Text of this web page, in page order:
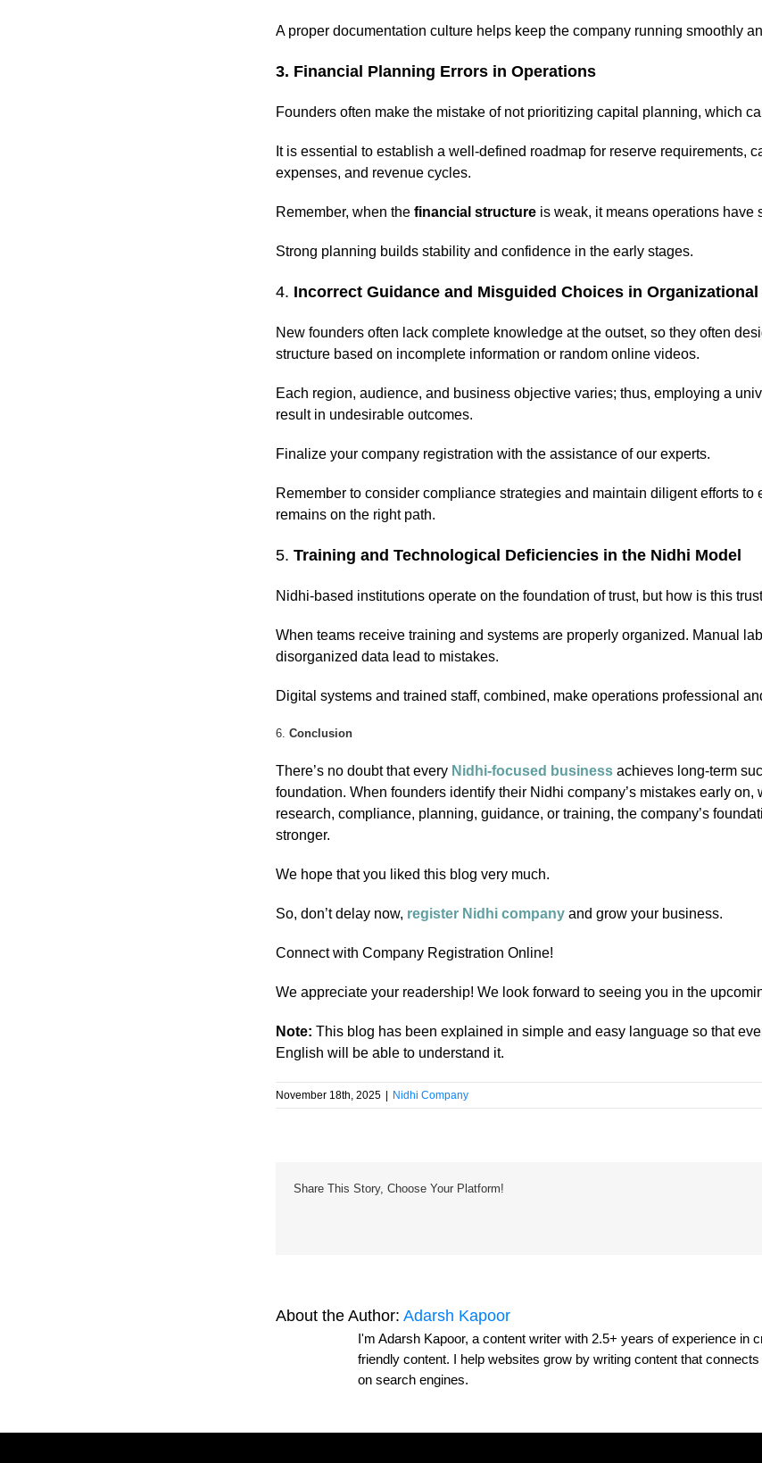
A proper documentation culture helps keep the company running smoothly
3. Financial Planning Errors in Operations
Founders often make the mistake of not prioritizing capital planning, which
It is essential to establish a well-defined roadmap for reserve requirements,
expenses, and revenue cycles.
Remember, when the financial structure is weak, it means operations have
Strong planning builds stability and confidence in the early stages.
4. Incorrect Guidance and Misguided Choices in
New founders often lack complete knowledge at the outset, so they often
structure based on incomplete information or random online videos.
Each region, audience, and business objective varies; thus, employing a
result in undesirable outcomes.
Finalize your company registration with the assistance of our experts.
Remember to consider compliance strategies and maintain diligent efforts to
remains on the right path.
5. Training and Technological Deficiencies in the Nidhi Model
Nidhi-based institutions operate on the foundation of trust, but how is this
When teams receive training and systems are properly organized. Manual
disorganized data lead to mistakes.
Digital systems and trained staff, combined, make operations professional
6. Conclusion
There’s no doubt that every Nidhi-focused business achieves long-term
foundation. When founders identify their Nidhi company’s mistakes early on,
research, compliance, planning, guidance, or training, the company’s
stronger.
We hope that you liked this blog very much.
So, don’t delay now, register Nidhi company and grow your business.
Connect with Company Registration Online!
We appreciate your readership! We look forward to seeing you in the
Note: This blog has been explained in simple and easy language so that
English will be able to understand it.
November 18th, 2025 | Nidhi Company
Share This Story, Choose Your Platform!
About the Author: Adarsh Kapoor
I'm Adarsh Kapoor, a content writer with 2.5+ years of experience in
friendly content. I help websites grow by writing content that
on search engines.